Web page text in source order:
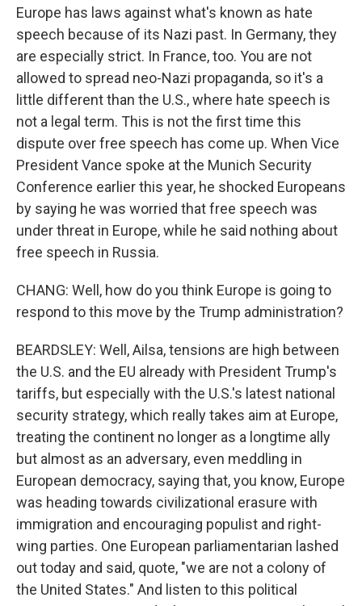
Europe has laws against what's known as hate
speech because of its Nazi past. In Germany, they
are especially strict. In France, too. You are not
allowed to spread neo-Nazi propaganda, so it's a
little different than the U.S., where hate speech is
not a legal term. This is not the first time this
dispute over free speech has come up. When Vice
President Vance spoke at the Munich Security
Conference earlier this year, he shocked Europeans
by saying he was worried that free speech was
under threat in Europe, while he said nothing about
free speech in Russia.
CHANG: Well, how do you think Europe is going to
respond to this move by the Trump administration?
BEARDSLEY: Well, Ailsa, tensions are high between
the U.S. and the EU already with President Trump's
tariffs, but especially with the U.S.'s latest national
security strategy, which really takes aim at Europe,
treating the continent no longer as a longtime ally
but almost as an adversary, even meddling in
European democracy, saying that, you know, Europe
was heading towards civilizational erasure with
immigration and encouraging populist and right-
wing parties. One European parliamentarian lashed
out today and said, quote, "we are not a colony of
the United States." And listen to this political